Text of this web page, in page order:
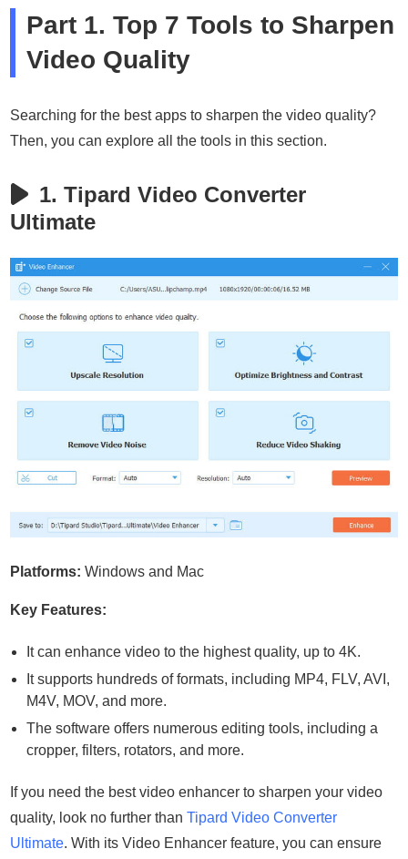
Part 1. Top 7 Tools to Sharpen
Video Quality
Searching for the best apps to sharpen the video quality?
Then, you can explore all the tools in this section.
1. Tipard Video Converter
Ultimate
Platforms: Windows and Mac
Key Features:
It can enhance video to the highest quality, up to 4K.
It supports hundreds of formats, including MP4, FLV, AVI,
M4V, MOV, and more.
The software offers numerous editing tools, including a
cropper, filters, rotators, and more.
If you need the best video enhancer to sharpen your video
quality, look no further thanTipard Video Converter
Ultimate. With its Video Enhancer feature, you can ensure